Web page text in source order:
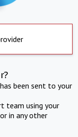
been sent to your
team using your
in any other